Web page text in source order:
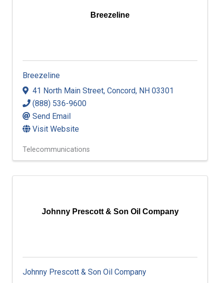
Breezeline
Breezeline
41 North Main Street, Concord, NH 03301
(888) 536-9600
Send Email
Visit Website
Telecommunications
Johnny Prescott & Son Oil Company
Johnny Prescott & Son Oil Company